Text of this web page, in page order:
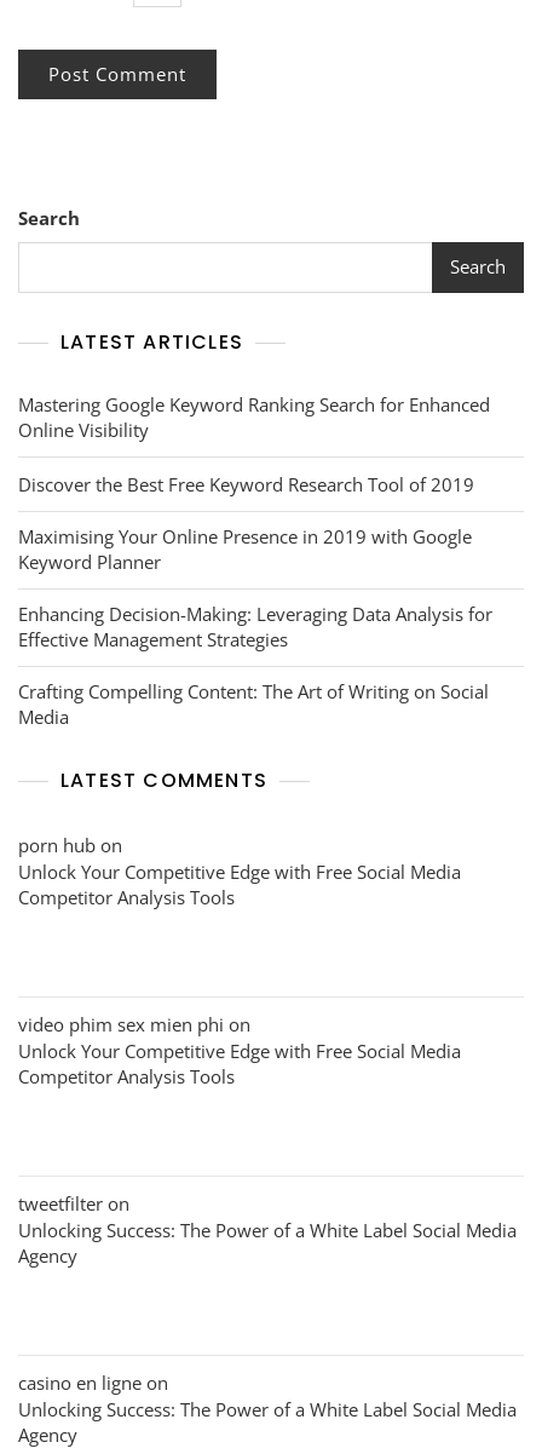
Search
Search
LATEST ARTICLES
Mastering Google Keyword Ranking Search for Enhanced
Online Visibility
Discover the Best Free Keyword Research Tool of 2019
Maximising Your Online Presence in 2019 with Google
Keyword Planner
Enhancing Decision-Making: Leveraging Data Analysis for
Effective Management Strategies
Crafting Compelling Content: The Art of Writing on Social
Media
LATEST COMMENTS
porn hub on
Unlock Your Competitive Edge with Free Social Media
Competitor Analysis Tools
video phim sex mien phi on
Unlock Your Competitive Edge with Free Social Media
Competitor Analysis Tools
tweetfilter on
Unlocking Success: The Power of a White Label Social Media
Agency
casino en ligne on
Unlocking Success: The Power of a White Label Social Media
Agency